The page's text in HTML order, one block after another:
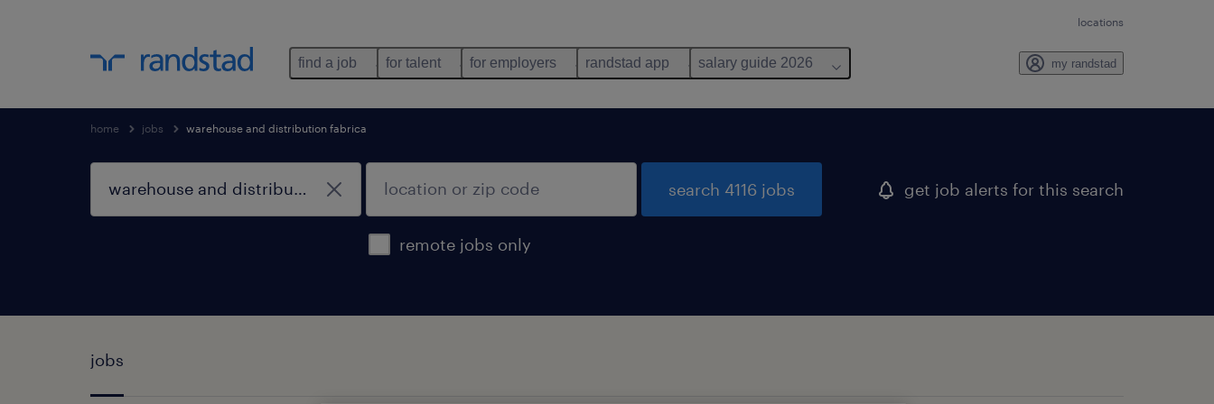
locations
find a job for talent for employers randstad app salary guide 2026 my randstad
home jobs warehouse and distribution fabrica
remote jobs only
search 4116 jobs get job alerts for this search
jobs